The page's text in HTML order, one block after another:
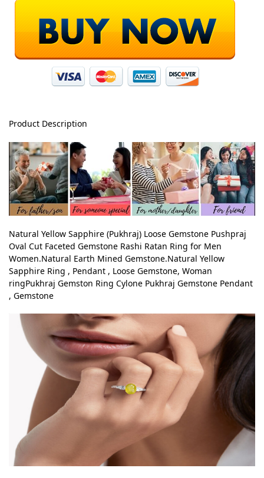
Product Description
Natural Yellow Sapphire (Pukhraj) Loose Gemstone Pushpraj
Oval Cut Faceted Gemstone Rashi Ratan Ring for Men
Women.Natural Earth Mined Gemstone.Natural Yellow
Sapphire Ring , Pendant , Loose Gemstone, Woman
ringPukhraj Gemston Ring Cylone Pukhraj Gemstone Pendant
, Gemstone